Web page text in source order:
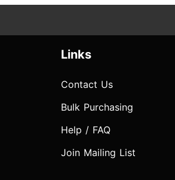
Links
Contact Us
Bulk Purchasing
Help / FAQ
Join Mailing List